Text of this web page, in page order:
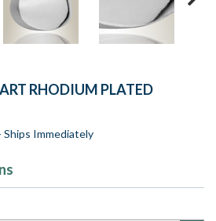
RHODIUM PLATED
Ships Immediately